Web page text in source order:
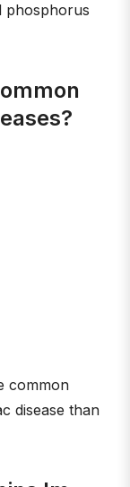
phosphorus
common
disease than